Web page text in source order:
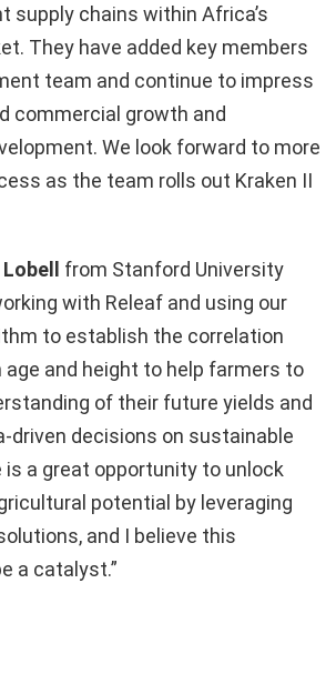
supply chains within Africa’s
They have added key members
team and continue to impress
commercial growth and
We look forward to more
as the team rolls out Kraken II
from Stanford University
with Releaf and using our
to establish the correlation
age and height to help farmers to
of their future yields and
driven decisions on sustainable
is a great opportunity to unlock
potential by leveraging
and I believe this
a catalyst.”